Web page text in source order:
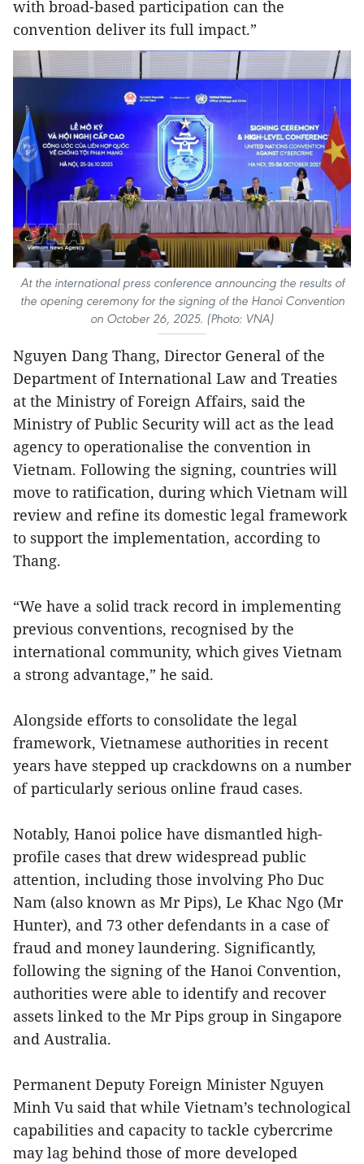
with broad-based participation can the
convention deliver its full impact.”
At the international press conference announcing the results of
the opening ceremony for the signing of the Hanoi Convention
on October 26, 2025. (Photo: VNA)
Nguyen Dang Thang, Director General of the
Department of International Law and Treaties
at the Ministry of Foreign Affairs, said the
Ministry of Public Security will act as the lead
agency to operationalise the convention in
Vietnam. Following the signing, countries will
move to ratification, during which Vietnam will
review and refine its domestic legal framework
to support the implementation, according to
Thang.
“We have a solid track record in implementing
previous conventions, recognised by the
international community, which gives Vietnam
a strong advantage,” he said.
Alongside efforts to consolidate the legal
framework, Vietnamese authorities in recent
years have stepped up crackdowns on a number
of particularly serious online fraud cases.
Notably, Hanoi police have dismantled high-
profile cases that drew widespread public
attention, including those involving Pho Duc
Nam (also known as Mr Pips), Le Khac Ngo (Mr
Hunter), and 73 other defendants in a case of
fraud and money laundering. Significantly,
following the signing of the Hanoi Convention,
authorities were able to identify and recover
assets linked to the Mr Pips group in Singapore
and Australia.
Permanent Deputy Foreign Minister Nguyen
Minh Vu said that while Vietnam’s technological
capabilities and capacity to tackle cybercrime
may lag behind those of more developed